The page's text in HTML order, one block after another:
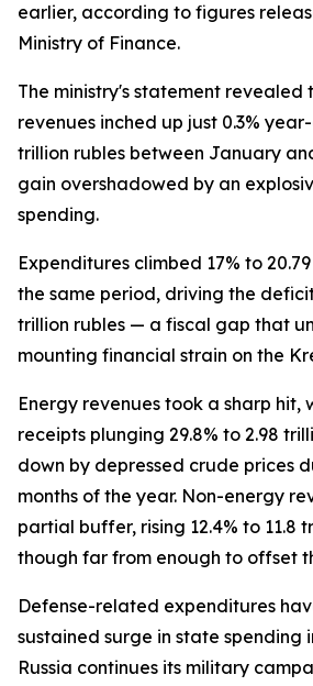
earlier, according to figures
Ministry of Finance.
The ministry's statement
revenues inched up just 0.3%
trillion rubles between January
gain overshadowed by an
spending.
Expenditures climbed 17% to
the same period, driving the
trillion rubles — a fiscal gap that
mounting financial strain on the
Energy revenues took a sharp hit,
receipts plunging 29.8% to 2.98
down by depressed crude prices
months of the year. Non-energy
partial buffer, rising 12.4% to 11.8
though far from enough to offset
Defense-related expenditures
sustained surge in state spending
Russia continues its military